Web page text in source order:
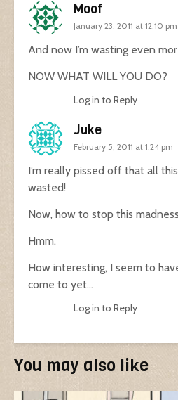
Moof
January 23, 2011 at 12:10 pm
And now I’m wasting even
NOW WHAT WILL YOU DO?
Log in to Reply
Juke
February 5, 2011 at 1:24 pm
I’m really pissed off that all
wasted!
Now, how to stop this
Hmm.
How interesting, I seem to
come to yet…
Log in to Reply
You may also like